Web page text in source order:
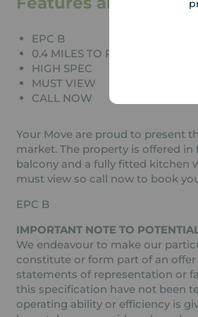
EPC B
0.4 MILES TO ROMFORD
HIGH SPEC
MUST VIEW
CALL NOW
Your Move are proud to present
market. The property is offered
balcony and a fully fitted kitchen
must view so call now to book
EPC B
IMPORTANT NOTE TO
We endeavour to make our
constitute or form part of an
statements of representation or
this specification have not been
operating ability or efficiency is